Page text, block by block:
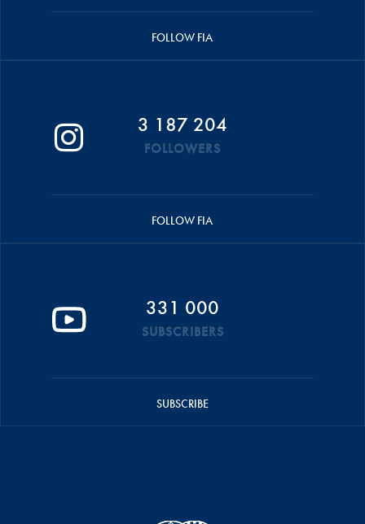
FOLLOW FIA
3 187 204
FOLLOWERS
FOLLOW FIA
331 000
SUBSCRIBERS
SUBSCRIBE